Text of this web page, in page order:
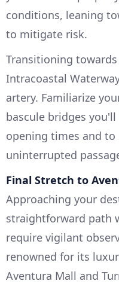
conditions, leaning
to mitigate risk.
Transitioning
Intracoastal
artery. Familiarize
bascule bridges
opening times and
uninterrupted
Final Stretch to
Approaching your
straightforward path
require vigilant
renowned for its
Aventura Mall and